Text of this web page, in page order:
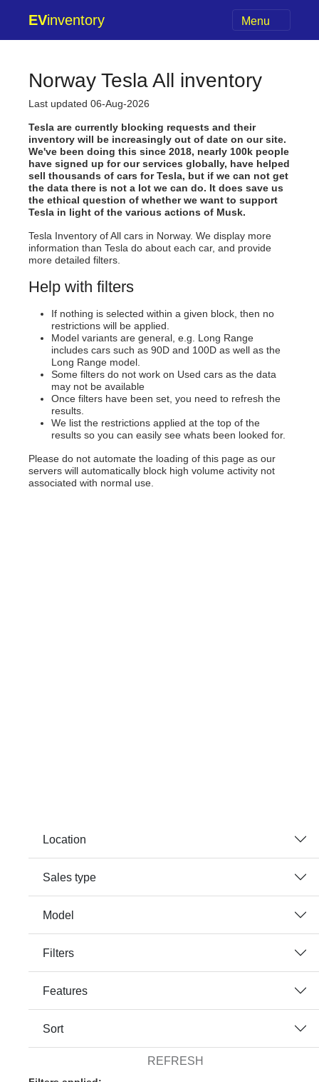
EVinventory Menu
Norway Tesla All inventory
Last updated 06-Aug-2026
Tesla are currently blocking requests and their
inventory will be increasingly out of date on our site.
We've been doing this since 2018, nearly 100k people
have signed up for our services globally, have helped
sell thousands of cars for Tesla, but if we can not get
the data there is not a lot we can do. It does save us
the ethical question of whether we want to support
Tesla in light of the various actions of Musk.
Tesla Inventory of All cars in Norway. We display more
information than Tesla do about each car, and provide
more detailed filters.
Help with filters
If nothing is selected within a given block, then no
restrictions will be applied.
Model variants are general, e.g. Long Range
includes cars such as 90D and 100D as well as the
Long Range model.
Some filters do not work on Used cars as the data
may not be available
Once filters have been set, you need to refresh the
results.
We list the restrictions applied at the top of the
results so you can easily see whats been looked for.
Please do not automate the loading of this page as our
servers will automatically block high volume activity not
associated with normal use.
Location
Sales type
Model
Filters
Features
Sort
REFRESH